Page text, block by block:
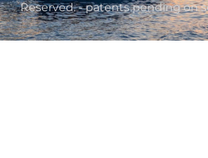
Reserved. - patents pending on